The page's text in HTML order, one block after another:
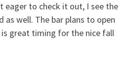
eager to check it out, I see the
as well. The bar plans to open
is great timing for the nice fall